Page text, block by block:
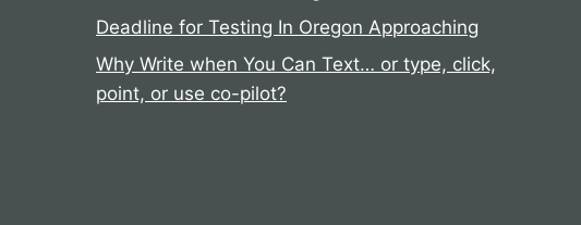
Deadline for Testing In Oregon Approaching
Why Write when You Can Text… or type, click,
point, or use co-pilot?